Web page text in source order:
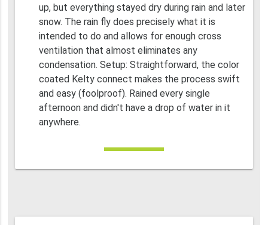
up, but everything stayed dry during rain and later
snow. The rain fly does precisely what it is
intended to do and allows for enough cross
ventilation that almost eliminates any
condensation. Setup: Straightforward, the color
coated Kelty connect makes the process swift
and easy (foolproof). Rained every single
afternoon and didn't have a drop of water in it
anywhere.